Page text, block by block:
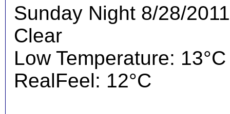
Sunday Night 8/28/2011
Clear
Low Temperature: 13°C
RealFeel: 12°C